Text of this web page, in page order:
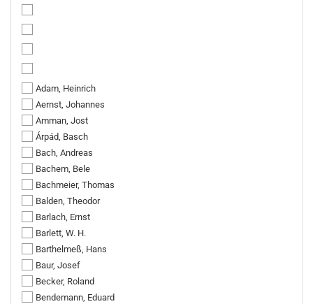
Adam, Heinrich
Aernst, Johannes
Amman, Jost
Árpád, Basch
Bach, Andreas
Bachem, Bele
Bachmeier, Thomas
Balden, Theodor
Barlach, Ernst
Barlett, W. H.
Barthelmeß, Hans
Baur, Josef
Becker, Roland
Bendemann, Eduard